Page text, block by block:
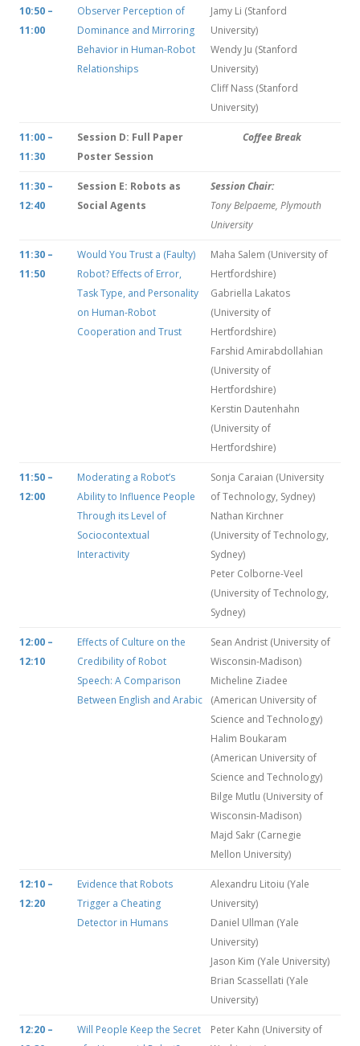
10:50 –
11:00
Observer Perception of
Dominance and Mirroring
Behavior in Human-Robot
Relationships
Jamy Li (Stanford
University)
Wendy Ju (Stanford
University)
Cliff Nass (Stanford
University)
11:00 –
11:30
Session D: Full Paper
Poster Session
Coffee Break
11:30 –
12:40
Session E: Robots as
Social Agents
Session Chair:
Tony Belpaeme, Plymouth
University
11:30 –
11:50
Would You Trust a (Faulty)
Robot? Effects of Error,
Task Type, and Personality
on Human-Robot
Cooperation and Trust
Maha Salem (University of
Hertfordshire)
Gabriella Lakatos
(University of
Hertfordshire)
Farshid Amirabdollahian
(University of
Hertfordshire)
Kerstin Dautenhahn
(University of
Hertfordshire)
11:50 –
12:00
Moderating a Robot’s
Ability to Influence People
Through its Level of
Sociocontextual
Interactivity
Sonja Caraian (University
of Technology, Sydney)
Nathan Kirchner
(University of Technology,
Sydney)
Peter Colborne-Veel
(University of Technology,
Sydney)
12:00 –
12:10
Effects of Culture on the
Credibility of Robot
Speech: A Comparison
Between English and Arabic
Sean Andrist (University of
Wisconsin-Madison)
Micheline Ziadee
(American University of
Science and Technology)
Halim Boukaram
(American University of
Science and Technology)
Bilge Mutlu (University of
Wisconsin-Madison)
Majd Sakr (Carnegie
Mellon University)
12:10 –
12:20
Evidence that Robots
Trigger a Cheating
Detector in Humans
Alexandru Litoiu (Yale
University)
Daniel Ullman (Yale
University)
Jason Kim (Yale University)
Brian Scassellati (Yale
University)
12:20 –
Will People Keep the Secret
Peter Kahn (University of